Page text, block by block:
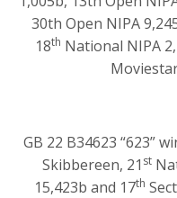
30th Open NIPA
18th National NIPA
GB 22 B34623 “623”
Skibbereen, 21 st
15,423b and 17th